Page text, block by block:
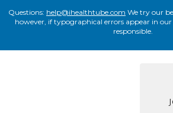
Questions: help@ihealthtube.com We try our
however, if typographical errors appear in our
responsible.